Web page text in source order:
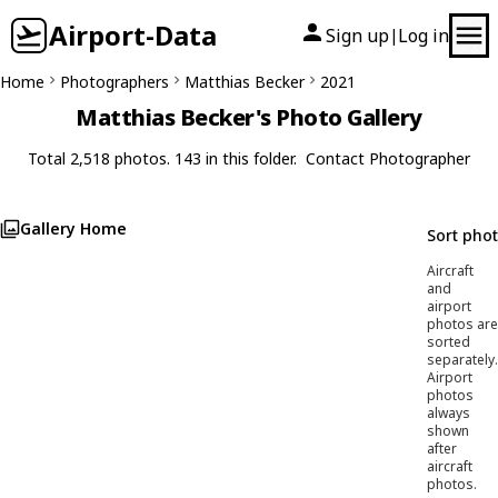
Airport-Data Sign up| Log in
Home Photographers Matthias Becker 2021
Matthias Becker's Photo Gallery
Total 2,518 photos. 143 in this folder. Contact Photographer
Gallery Home Sort
Aircraft
and
airport
photos are
sorted
separately.
Airport
photos
always
shown
after
aircraft
photos.